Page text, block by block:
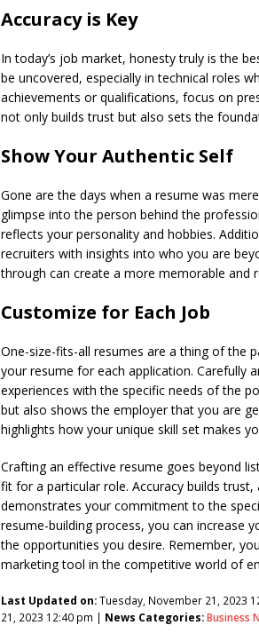
o
k
p
Accuracy is Key
In today’s job market, honesty truly is the
be uncovered, especially in technical roles
achievements or qualifications, focus on
not only builds trust but also sets the
Show Your Authentic Self
Gone are the days when a resume was
glimpse into the person behind the
reflects your personality and hobbies.
recruiters with insights into who you are
through can create a more memorable and
Customize for Each Job
One-size-fits-all resumes are a thing of the
your resume for each application. Carefully
experiences with the specific needs of the
but also shows the employer that you are
highlights how your unique skill set makes
Crafting an effective resume goes beyond
fit for a particular role. Accuracy builds
demonstrates your commitment to the
resume-building process, you can increase
the opportunities you desire. Remember,
marketing tool in the competitive world of
Last Updated on:Tuesday, November 21, 2023
21, 2023 12:40 pm | News Categories:Business